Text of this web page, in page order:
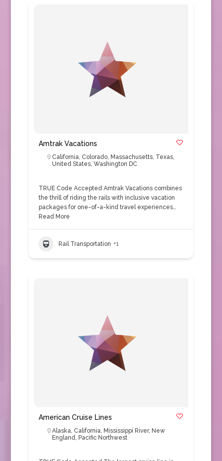
Amtrak Vacations
California, Colorado, Massachusetts, Texas,
United States, Washington DC
TRUE Code Accepted Amtrak Vacations combines
the thrill of riding the rails with inclusive vacation
packages for one-of-a-kind travel experiences…
Read More
Rail Transportation +1
American Cruise Lines
Alaska, California, Mississippi River, New
England, Pacific Northwest